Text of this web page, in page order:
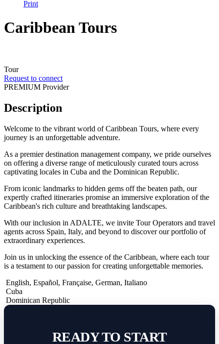
Print
Caribbean Tours
Tour
Request to connect
PREMIUM Provider
Description
Welcome to the vibrant world of Caribbean Tours, where every
journey is an unforgettable adventure.
As a premier destination management company, we pride ourselves
on offering a diverse range of meticulously curated tours across
captivating locales in Cuba and the Dominican Republic.
From iconic landmarks to hidden gems off the beaten path, our
expertly crafted itineraries promise an immersive exploration of the
Caribbean's rich culture and breathtaking landscapes.
With our inclusion in ADALTE, we invite Tour Operators and travel
agents across Spain, Italy, and beyond to discover our portfolio of
extraordinary experiences.
Join us in unlocking the essence of the Caribbean, where each tour
is a testament to our passion for creating unforgettable memories.
English, Español, Française, German, Italiano
Cuba
Dominican Republic
READY TO START